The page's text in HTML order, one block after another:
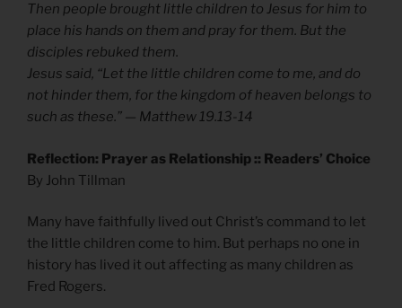
Then people brought little children to Jesus for him to
place his hands on them and pray for them. But the
disciples rebuked them.
Jesus said, “Let the little children come to me, and do
not hinder them, for the kingdom of heaven belongs to
such as these.” — Matthew 19.13-14
Reflection: Prayer as Relationship :: Readers’ Choice
By John Tillman
Many have faithfully lived out Christ’s command to let
the little children come to him. But perhaps no one in
history has lived it out affecting as many children as
Fred Rogers.